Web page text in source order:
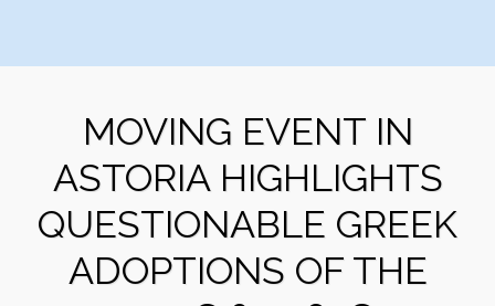
MOVING EVENT IN
ASTORIA HIGHLIGHTS
QUESTIONABLE GREEK
ADOPTIONS OF THE